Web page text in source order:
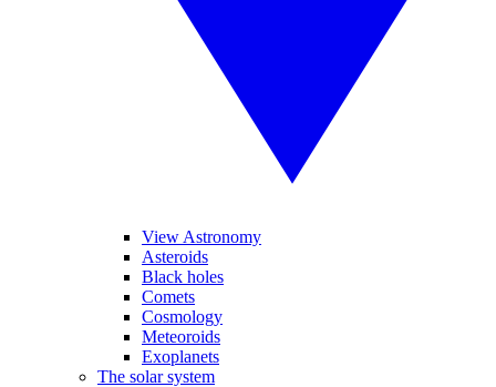
View Astronomy
Asteroids
Black holes
Comets
Cosmology
Meteoroids
Exoplanets
The solar system